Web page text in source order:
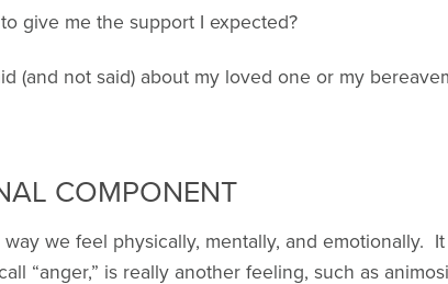
give me the support I expected?
(and not said) about my loved one or my
COMPONENT
we feel physically, mentally, and emotionally.
“anger,” is really another feeling, such as